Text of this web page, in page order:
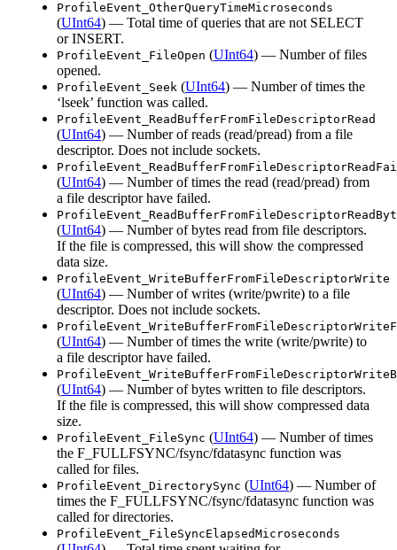
ProfileEvent_OtherQueryTimeMicroseconds
(UInt64) — Total time of queries that are not SELECT
or INSERT.
ProfileEvent_FileOpen (UInt64) — Number of files
opened.
ProfileEvent_Seek (UInt64) — Number of times the
‘lseek’ function was called.
ProfileEvent_ReadBufferFromFileDescriptorRead
(UInt64) — Number of reads (read/pread) from a file
descriptor. Does not include sockets.
(UInt64) — Number of times the read (read/pread) from
a file descriptor have failed.
(UInt64) — Number of bytes read from file descriptors.
If the file is compressed, this will show the compressed
data size.
ProfileEvent_WriteBufferFromFileDescriptorWrite
(UInt64) — Number of writes (write/pwrite) to a file
descriptor. Does not include sockets.
(UInt64) — Number of times the write (write/pwrite) to
a file descriptor have failed.
(UInt64) — Number of bytes written to file descriptors.
If the file is compressed, this will show compressed data
size.
ProfileEvent_FileSync (UInt64) — Number of times
the F_FULLFSYNC/fsync/fdatasync function was
called for files.
ProfileEvent_DirectorySync (UInt64) — Number of
times the F_FULLFSYNC/fsync/fdatasync function was
called for directories.
ProfileEvent_FileSyncElapsedMicroseconds